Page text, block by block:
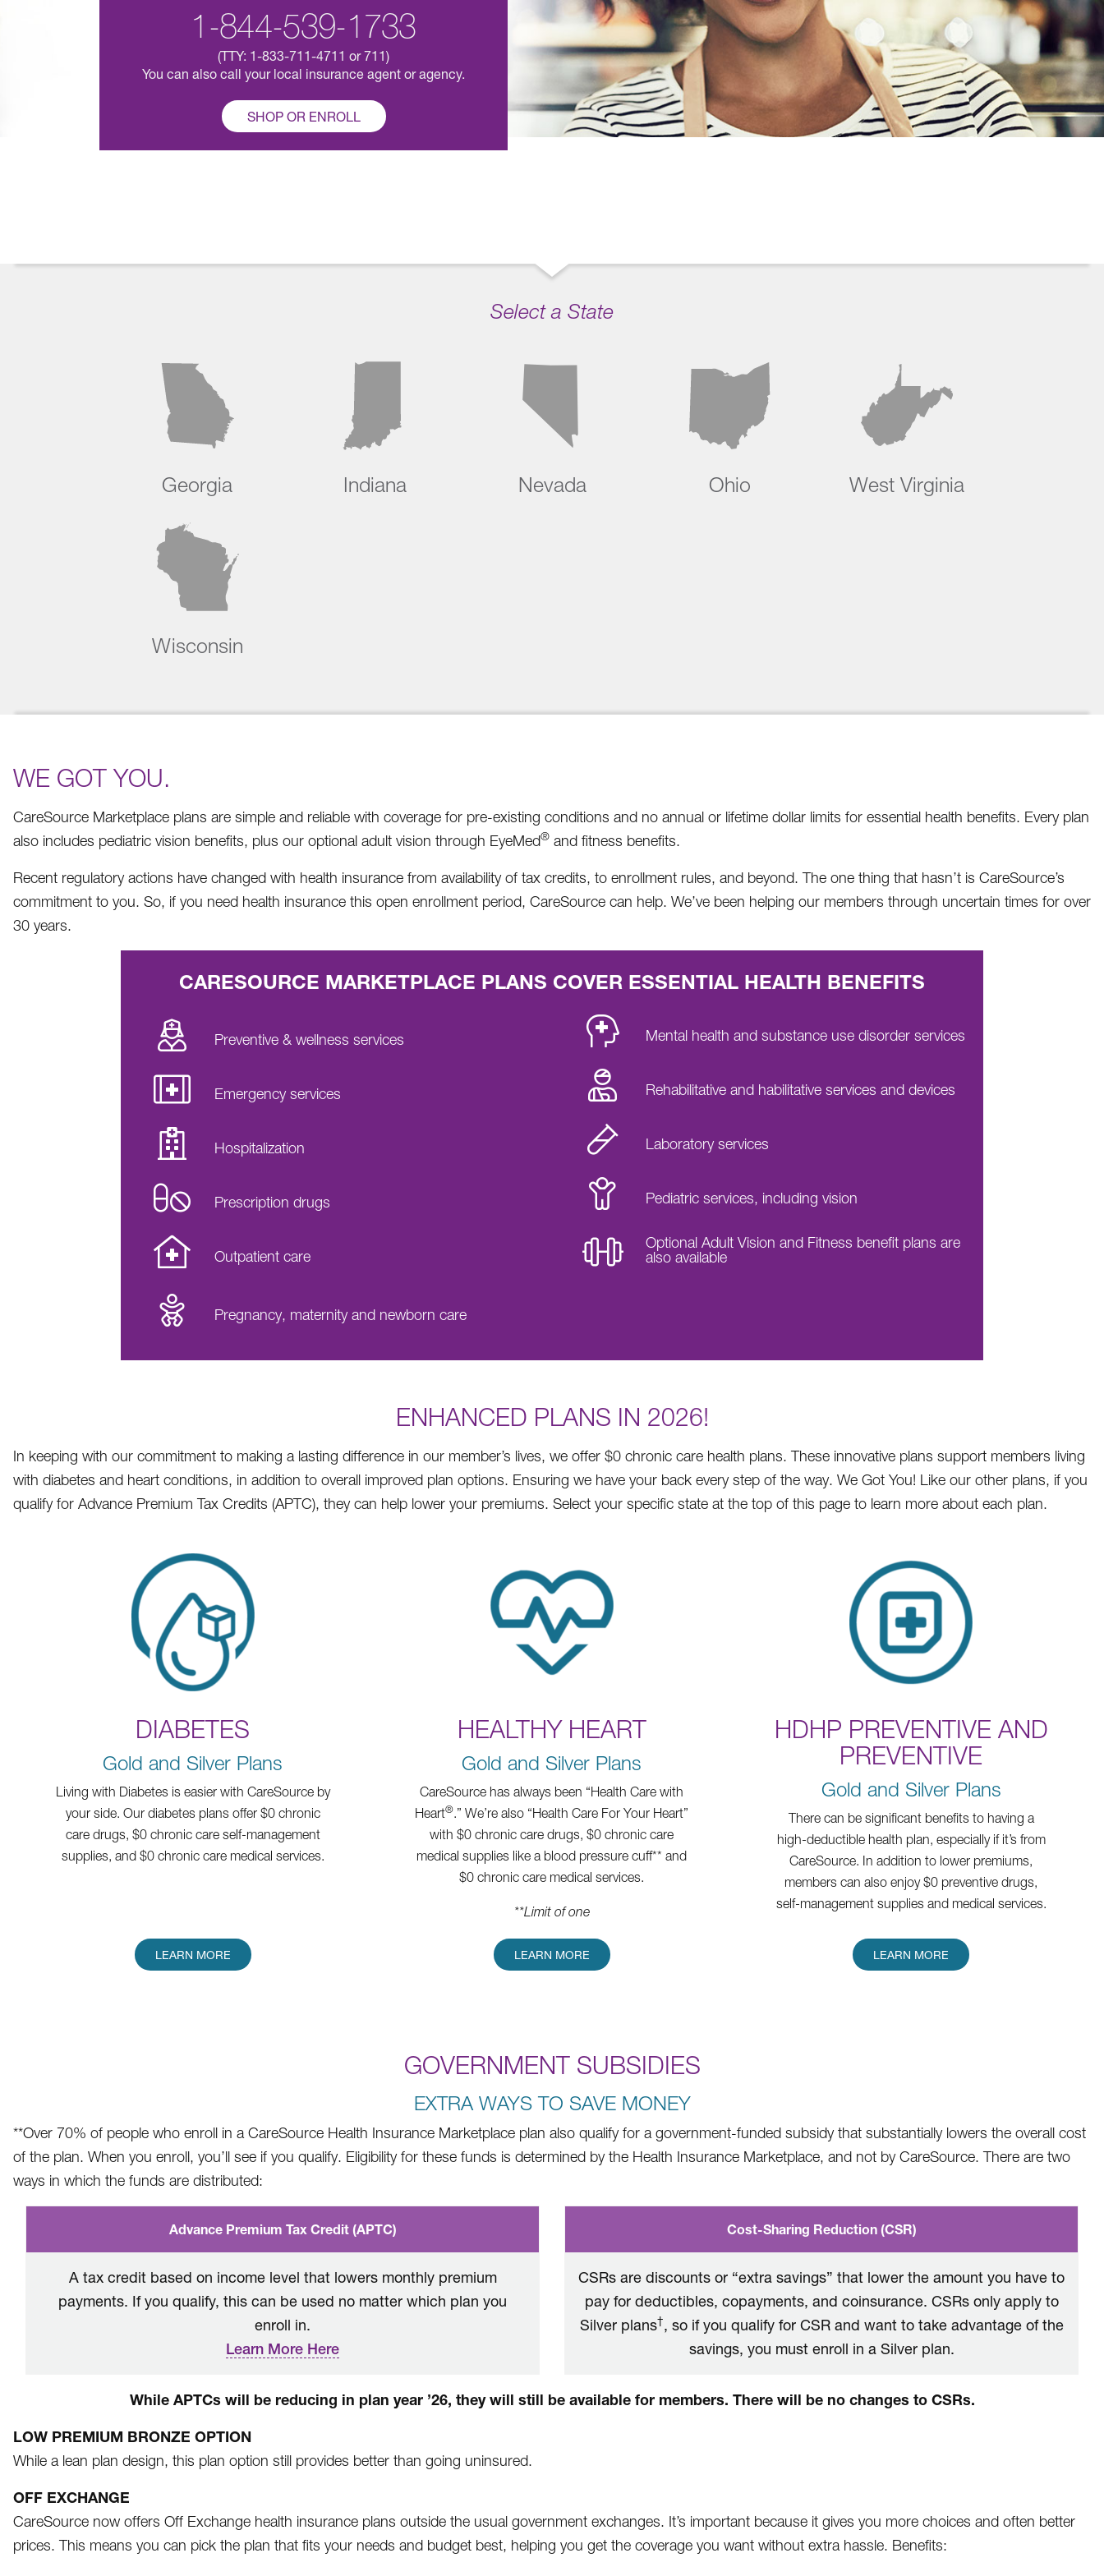
1-844-539-1733
(TTY: 1-833-711-4711 or 711)
You can also call your local insurance agent or agency.
SHOP OR ENROLL
Select a State
Georgia Indiana Nevada Ohio West Virginia
Wisconsin
WE GOT YOU.
CareSource Marketplace plans are simple and reliable with coverage for pre-existing conditions and no annual or lifetime dollar limits for essential health benefits. Every plan
also includes pediatric vision benefits, plus our optional adult vision through EyeMed® and fitness benefits.
Recent regulatory actions have changed with health insurance from availability of tax credits, to enrollment rules, and beyond. The one thing that hasn’t is CareSource’s
commitment to you. So, if you need health insurance this open enrollment period, CareSource can help. We’ve been helping our members through uncertain times for over
30 years.
CARESOURCE MARKETPLACE PLANS COVER ESSENTIAL HEALTH BENEFITS
Preventive & wellness services
Emergency services
Hospitalization
Prescription drugs
Outpatient care
Pregnancy, maternity and newborn care
Mental health and substance use disorder services
Rehabilitative and habilitative services and devices
Laboratory services
Pediatric services, including vision
Optional Adult Vision and Fitness benefit plans are
also available
ENHANCED PLANS IN 2026!
In keeping with our commitment to making a lasting difference in our member’s lives, we offer $0 chronic care health plans. These innovative plans support members living
with diabetes and heart conditions, in addition to overall improved plan options. Ensuring we have your back every step of the way. We Got You! Like our other plans, if you
qualify for Advance Premium Tax Credits (APTC), they can help lower your premiums. Select your specific state at the top of this page to learn more about each plan.
DIABETES
Gold and Silver Plans
Living with Diabetes is easier with CareSource by
your side. Our diabetes plans offer $0 chronic
care drugs, $0 chronic care self-management
supplies, and $0 chronic care medical services.
LEARN MORE
HEALTHY HEART
Gold and Silver Plans
CareSource has always been “Health Care with
Heart® .” We’re also “Health Care For Your Heart”
with $0 chronic care drugs, $0 chronic care
medical supplies like a blood pressure cuff** and
$0 chronic care medical services.
**Limit of one
LEARN MORE
HDHP PREVENTIVE AND
PREVENTIVE
Gold and Silver Plans
There can be significant benefits to having a
high-deductible health plan, especially if it’s from
CareSource. In addition to lower premiums,
members can also enjoy $0 preventive drugs,
self-management supplies and medical services.
LEARN MORE
GOVERNMENT SUBSIDIES
EXTRA WAYS TO SAVE MONEY
**Over 70% of people who enroll in a CareSource Health Insurance Marketplace plan also qualify for a government-funded subsidy that substantially lowers the overall cost
of the plan. When you enroll, you’ll see if you qualify. Eligibility for these funds is determined by the Health Insurance Marketplace, and not by CareSource. There are two
ways in which the funds are distributed:
Advance Premium Tax Credit (APTC)
A tax credit based on income level that lowers monthly premium
payments. If you qualify, this can be used no matter which plan you
enroll in.
Learn More Here
Cost-Sharing Reduction (CSR)
CSRs are discounts or “extra savings” that lower the amount you have to
pay for deductibles, copayments, and coinsurance. CSRs only apply to
Silver plans†, so if you qualify for CSR and want to take advantage of the
savings, you must enroll in a Silver plan.
While APTCs will be reducing in plan year ’26, they will still be available for members. There will be no changes to CSRs.
LOW PREMIUM BRONZE OPTION
While a lean plan design, this plan option still provides better than going uninsured.
OFF EXCHANGE
CareSource now offers Off Exchange health insurance plans outside the usual government exchanges. It’s important because it gives you more choices and often better
prices. This means you can pick the plan that fits your needs and budget best, helping you get the coverage you want without extra hassle. Benefits: